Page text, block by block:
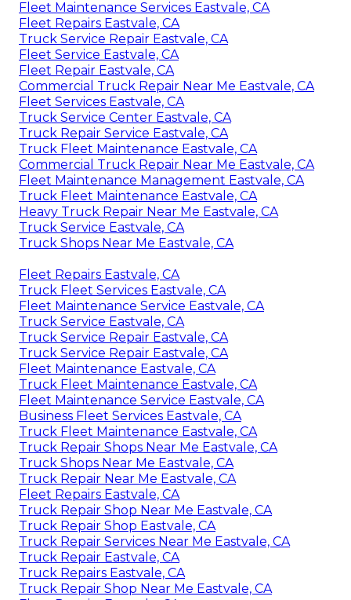
Fleet Maintenance Services Eastvale, CA
Fleet Repairs Eastvale, CA
Truck Service Repair Eastvale, CA
Fleet Service Eastvale, CA
Fleet Repair Eastvale, CA
Commercial Truck Repair Near Me Eastvale, CA
Fleet Services Eastvale, CA
Truck Service Center Eastvale, CA
Truck Repair Service Eastvale, CA
Truck Fleet Maintenance Eastvale, CA
Commercial Truck Repair Near Me Eastvale, CA
Fleet Maintenance Management Eastvale, CA
Truck Fleet Maintenance Eastvale, CA
Heavy Truck Repair Near Me Eastvale, CA
Truck Service Eastvale, CA
Truck Shops Near Me Eastvale, CA
Fleet Repairs Eastvale, CA
Truck Fleet Services Eastvale, CA
Fleet Maintenance Service Eastvale, CA
Truck Service Eastvale, CA
Truck Service Repair Eastvale, CA
Truck Service Repair Eastvale, CA
Fleet Maintenance Eastvale, CA
Truck Fleet Maintenance Eastvale, CA
Fleet Maintenance Service Eastvale, CA
Business Fleet Services Eastvale, CA
Truck Fleet Maintenance Eastvale, CA
Truck Repair Shops Near Me Eastvale, CA
Truck Shops Near Me Eastvale, CA
Truck Repair Near Me Eastvale, CA
Fleet Repairs Eastvale, CA
Truck Repair Shop Near Me Eastvale, CA
Truck Repair Shop Eastvale, CA
Truck Repair Services Near Me Eastvale, CA
Truck Repair Eastvale, CA
Truck Repairs Eastvale, CA
Truck Repair Shop Near Me Eastvale, CA